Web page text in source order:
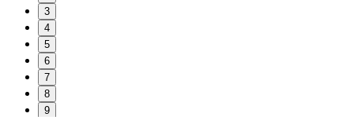
3
4
5
6
7
8
9